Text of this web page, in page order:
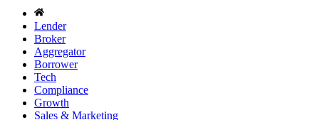
Lender
Broker
Aggregator
Borrower
Tech
Compliance
Growth
Sales & Marketing